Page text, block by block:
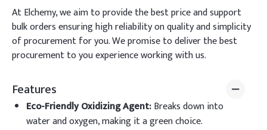
At Elchemy, we aim to provide the best price and support
bulk orders ensuring high reliability on quality and simplicity
of procurement for you. We promise to deliver the best
procurement to you experience working with us.
Features
Eco-Friendly Oxidizing Agent:Breaks down into
water and oxygen, making it a green choice.